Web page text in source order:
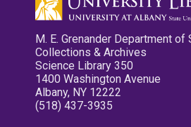
M. E. Grenander Department of
Collections & Archives
Science Library 350
1400 Washington Avenue
Albany, NY 12222
(518) 437-3935